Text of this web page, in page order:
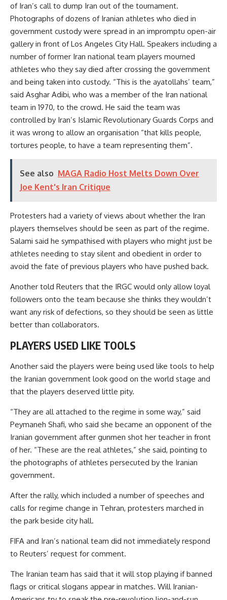
of Iran’s call to dump Iran out of the tournament.
Photographs of dozens of Iranian athletes who died in
government custody were spread in an impromptu open-air
gallery in front of Los Angeles City Hall. Speakers including a
number of former Iran national team players mourned
athletes who they say died after crossing the government
and being taken into custody. “This is the ayatollahs’ team,”
said Asghar Adibi, who was a member of the Iran national
team in 1970, to the crowd. He said the team was
controlled by Iran’s Islamic Revolutionary Guards Corps and
it was wrong to allow an organisation “that kills people,
tortures people, to have a team representing them”.
See also MAGA Radio Host Melts Down Over
Joe Kent's Iran Critique
Protesters had a variety of views about whether the Iran
players themselves should be seen as part of the regime.
Salami said he sympathised with players who might just be
athletes needing to stay silent and obedient in order to
avoid the fate of previous players who have pushed back.
Another told Reuters that the IRGC would only allow loyal
followers onto the team because she thinks they wouldn’t
want any risk of defections, so they should be seen as little
better than collaborators.
PLAYERS USED LIKE TOOLS
Another said the players were being used like tools to help
the Iranian government look good on the world stage and
that the players deserved little pity.
“They are all attached to the regime in some way,” said
Peymaneh Shafi, who said she became an opponent of the
Iranian government after gunmen shot her teacher in front
of her. “These are the real athletes,” she said, pointing to
the photographs of athletes persecuted by the Iranian
government.
After the rally, which included a number of speeches and
calls for regime change in Tehran, protesters marched in
the park beside city hall.
FIFA and Iran’s national team did not immediately respond
to Reuters’ request for comment.
The Iranian team has said that it will stop playing if banned
flags or critical slogans appear in matches. Will Iranian-